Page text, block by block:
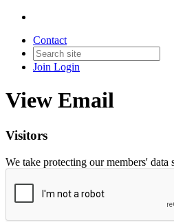
Contact
Join Login
View Email
Visitors
We take protecting our members'